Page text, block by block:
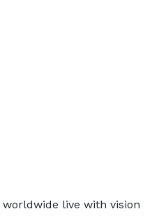
live with vision